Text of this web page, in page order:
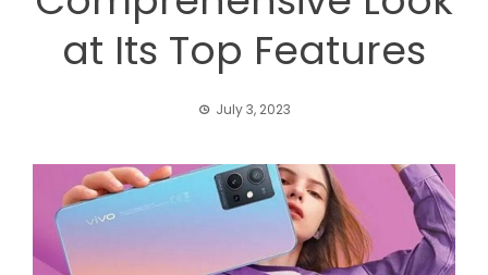
at Its Top Features
July 3, 2023